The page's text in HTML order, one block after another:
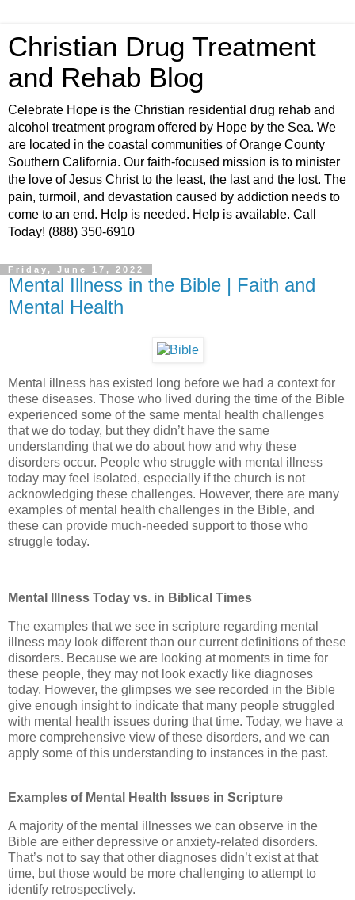
Christian Drug Treatment
and Rehab Blog
Celebrate Hope is the Christian residential drug rehab and
alcohol treatment program offered by Hope by the Sea. We
are located in the coastal communities of Orange County
Southern California. Our faith-focused mission is to minister
the love of Jesus Christ to the least, the last and the lost. The
pain, turmoil, and devastation caused by addiction needs to
come to an end. Help is needed. Help is available. Call
Today! (888) 350-6910
Friday, June 17, 2022
Mental Illness in the Bible | Faith and
Mental Health
Mental illness has existed long before we had a context for
these diseases. Those who lived during the time of the Bible
experienced some of the same mental health challenges
that we do today, but they didn’t have the same
understanding that we do about how and why these
disorders occur. People who struggle with mental illness
today may feel isolated, especially if the church is not
acknowledging these challenges. However, there are many
examples of mental health challenges in the Bible, and
these can provide much-needed support to those who
struggle today.
Mental Illness Today vs. in Biblical Times
The examples that we see in scripture regarding mental
illness may look different than our current definitions of these
disorders. Because we are looking at moments in time for
these people, they may not look exactly like diagnoses
today. However, the glimpses we see recorded in the Bible
give enough insight to indicate that many people struggled
with mental health issues during that time. Today, we have a
more comprehensive view of these disorders, and we can
apply some of this understanding to instances in the past.
Examples of Mental Health Issues in Scripture
A majority of the mental illnesses we can observe in the
Bible are either depressive or anxiety-related disorders.
That’s not to say that other diagnoses didn’t exist at that
time, but those would be more challenging to attempt to
identify retrospectively.